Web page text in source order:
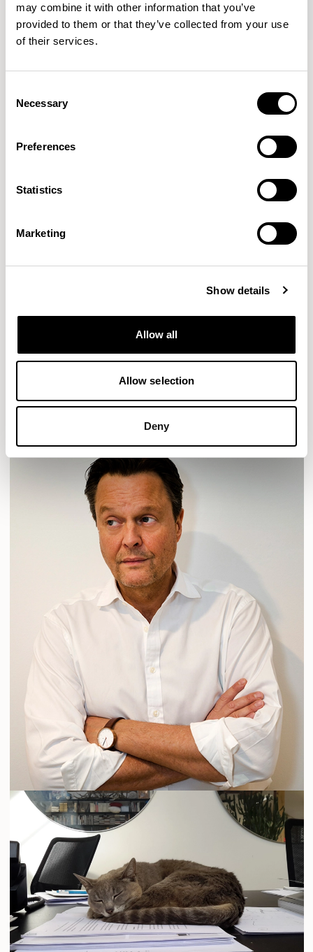
may combine it with other information that you’ve
provided to them or that they’ve collected from your use
of their services.
Selection
Necessary
Preferences
Statistics
Marketing
Show details
Allow all
Allow selection
Deny
Club Chair / A530Q Footstool / A531Q
maker with various workshops before establishing his
own designer-maker practice at the famous Oblique
Designs for Allermuir
MOZAIK
PLUM
TIBO TOMMO